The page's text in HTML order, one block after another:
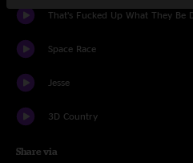
That’s Fucked Up What They Be
Space Race
Jesse
3D Country
Share via